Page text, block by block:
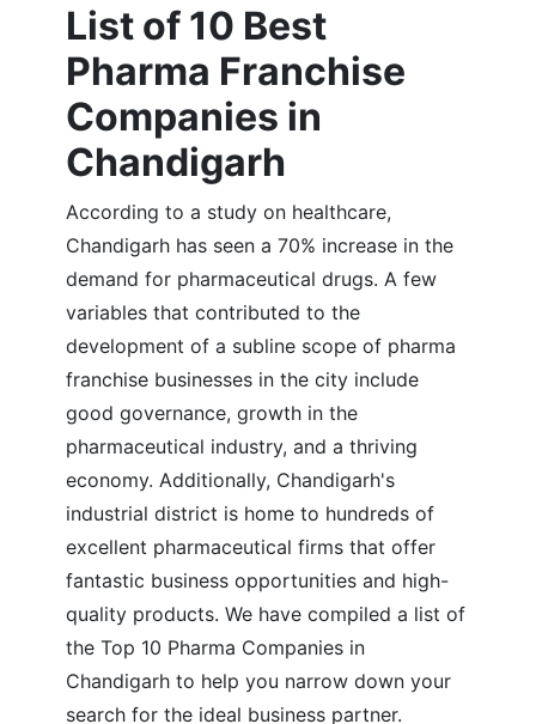
List of 10 Best
Pharma Franchise
Companies in
Chandigarh
According to a study on healthcare,
Chandigarh has seen a 70% increase in the
demand for pharmaceutical drugs. A few
variables that contributed to the
development of a subline scope of pharma
franchise businesses in the city include
good governance, growth in the
pharmaceutical industry, and a thriving
economy. Additionally, Chandigarh's
industrial district is home to hundreds of
excellent pharmaceutical firms that offer
fantastic business opportunities and high-
quality products. We have compiled a list of
the Top 10 Pharma Companies in
Chandigarh to help you narrow down your
search for the ideal business partner.